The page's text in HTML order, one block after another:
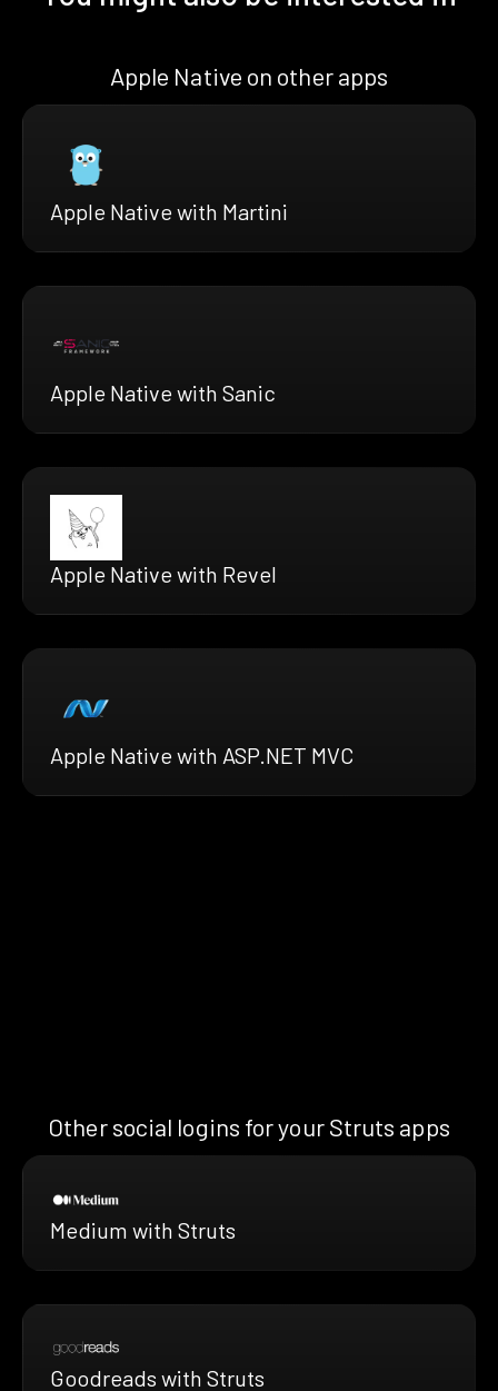
Apple Native on other apps
Apple Native with Martini
Apple Native with Sanic
Apple Native with Revel
Apple Native with ASP.NET MVC
Other social logins for your Struts apps
Medium with Struts
Goodreads with Struts